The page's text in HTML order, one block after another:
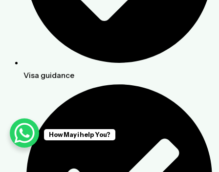
Visa guidance
How May i help You?